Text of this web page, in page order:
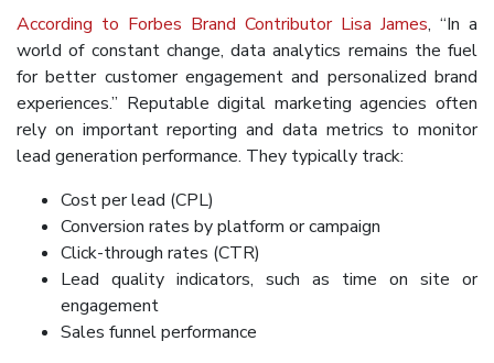
According to Forbes Brand Contributor Lisa James, “In a
world of constant change, data analytics remains the fuel
for better customer engagement and personalized brand
experiences.” Reputable digital marketing agencies often
rely on important reporting and data metrics to monitor
lead generation performance. They typically track:
Cost per lead (CPL)
Conversion rates by platform or campaign
Click-through rates (CTR)
Lead quality indicators, such as time on site or
engagement
Sales funnel performance